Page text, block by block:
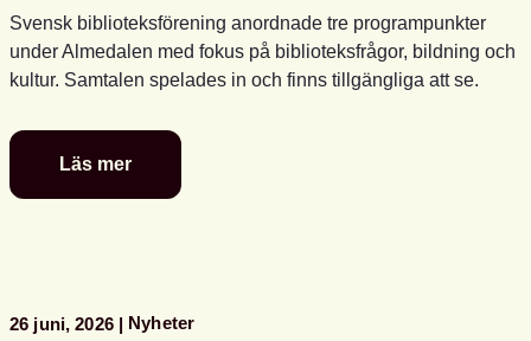
Svensk biblioteksförening anordnade tre programpunkter
under Almedalen med fokus på biblioteksfrågor, bildning och
kultur. Samtalen spelades in och finns tillgängliga att se.
Läs mer
Se
Svensk
Almedalen
26 juni, 2026 Nyheter